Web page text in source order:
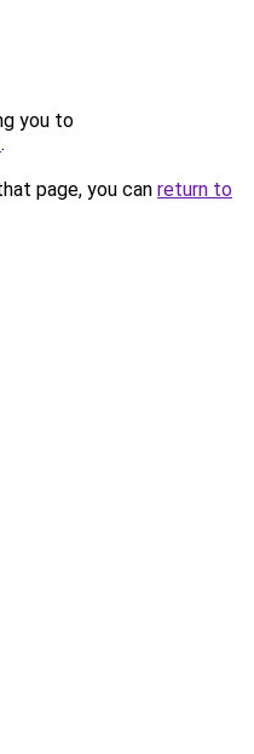
you to
.
page, you can return to